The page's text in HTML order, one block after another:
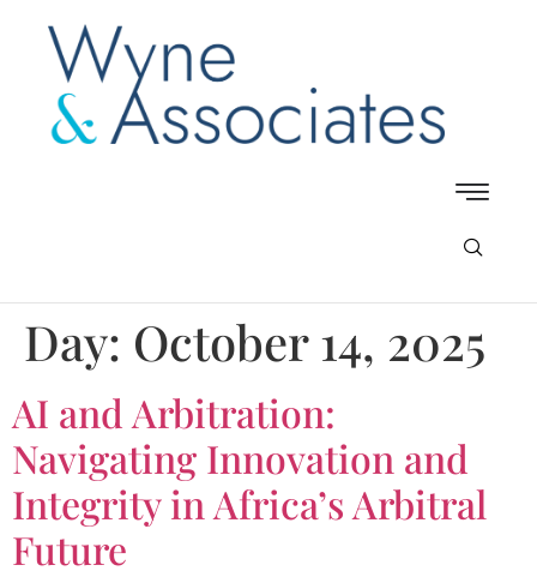
Day: October 14, 2025
AI and Arbitration:
Navigating Innovation and
Integrity in Africa’s Arbitral
Future